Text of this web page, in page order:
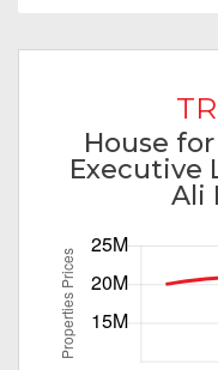
House
Executive
Ali